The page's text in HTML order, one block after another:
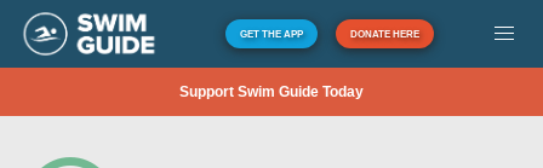
GET THE APP DONATE HERE
Support Swim Guide Today